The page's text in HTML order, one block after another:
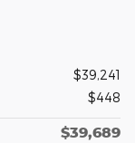
$39,241
$448
$39,689